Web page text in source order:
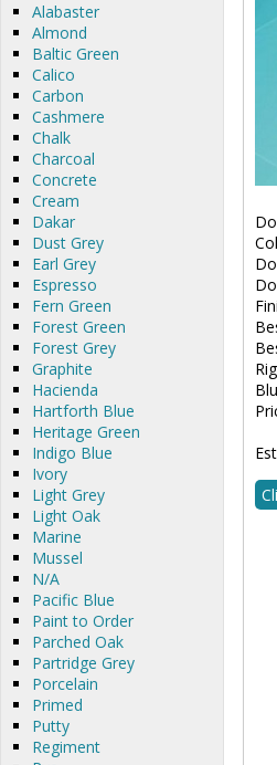
Alabaster
Almond
Baltic Green
Calico
Carbon
Cashmere
Chalk
Charcoal
Concrete
Cream
Dakar
Dust Grey
Earl Grey
Espresso
Fern Green
Forest Green
Forest Grey
Graphite
Hacienda
Hartforth Blue
Heritage Green
Indigo Blue
Ivory
Light Grey
Light Oak
Marine
Mussel
N/A
Pacific Blue
Paint to Order
Parched Oak
Partridge Grey
Porcelain
Primed
Putty
Regiment